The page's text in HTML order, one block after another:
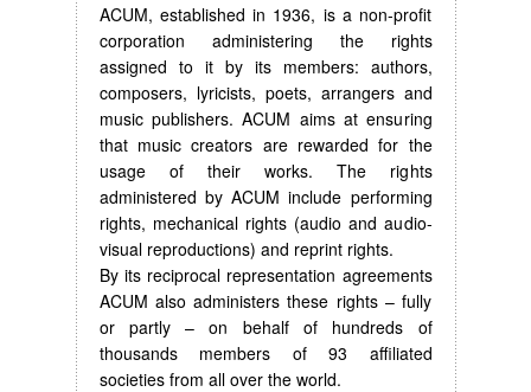
ACUM, established in 1936, is a non-profit
corporation administering the rights
assigned to it by its members: authors,
composers, lyricists, poets, arrangers and
music publishers. ACUM aims at ensuring
that music creators are rewarded for the
usage of their works. The rights
administered by ACUM include performing
rights, mechanical rights (audio and audio-
visual reproductions) and reprint rights.
By its reciprocal representation agreements
ACUM also administers these rights – fully
or partly – on behalf of hundreds of
thousands members of 93 affiliated
societies from all over the world.